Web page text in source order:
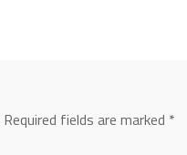
Required fields are marked *